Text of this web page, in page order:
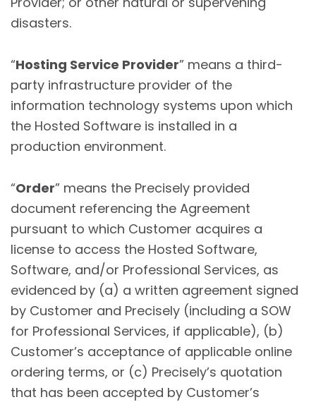
disasters.
“Hosting Service Provider” means a third-
party infrastructure provider of the
information technology systems upon which
the Hosted Software is installed in a
production environment.
“Order” means the Precisely provided
document referencing the Agreement
pursuant to which Customer acquires a
license to access the Hosted Software,
Software, and/or Professional Services, as
evidenced by (a) a written agreement signed
by Customer and Precisely (including a SOW
for Professional Services, if applicable), (b)
Customer’s acceptance of applicable online
ordering terms, or (c) Precisely’s quotation
that has been accepted by Customer’s